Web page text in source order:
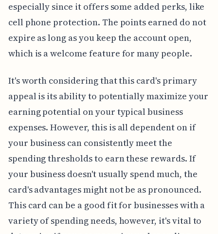
especially since it offers some added perks, like
cell phone protection. The points earned do not
expire as long as you keep the account open,
which is a welcome feature for many people.
It's worth considering that this card's primary
appeal is its ability to potentially maximize your
earning potential on your typical business
expenses. However, this is all dependent on if
your business can consistently meet the
spending thresholds to earn these rewards. If
your business doesn't usually spend much, the
card's advantages might not be as pronounced.
This card can be a good fit for businesses with a
variety of spending needs, however, it's vital to